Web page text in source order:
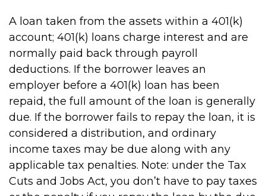
A loan taken from the assets within a 401(k)
account; 401(k) loans charge interest and are
normally paid back through payroll
deductions. If the borrower leaves an
employer before a 401(k) loan has been
repaid, the full amount of the loan is generally
due. If the borrower fails to repay the loan, it is
considered a distribution, and ordinary
income taxes may be due along with any
applicable tax penalties. Note: under the Tax
Cuts and Jobs Act, you don’t have to pay taxes